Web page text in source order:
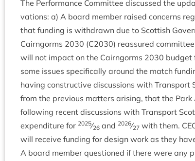
The Per­form­ance Com­mit­tee dis­cussed the
va­tions: a) A board mem­ber raised con­cerns
that fund­ing is with­drawn due to Scot­tish
Cairngorms 2030 (C2030) reas­sured
will not impact on the Cairngorms 2030 budget
some issues spe­cific­ally around the match
hav­ing con­struct­ive dis­cus­sions with Trans­port
from the pre­vi­ous mat­ters arising, that the
fol­low­ing recent dis­cus­sions with Trans­port
expendit­ure for 2025⁄26 and 2026⁄27 with them.
will receive fund­ing for design work as they
A board mem­ber ques­tioned if there were any